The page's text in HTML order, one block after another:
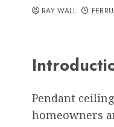
RAY WALL
Pendant
homeowners